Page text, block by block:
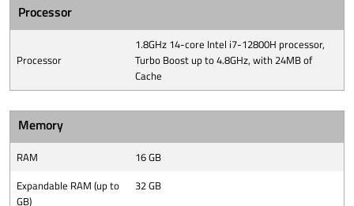
Processor
Processor
1.8GHz 14-core Intel i7-12800H processor,
Turbo Boost up to 4.8GHz, with 24MB of
Cache
Memory
RAM
16 GB
Expandable RAM (up to
GB)
32 GB